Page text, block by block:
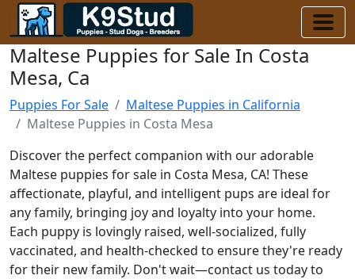
Maltese Puppies for Sale In Costa
Mesa, Ca
Puppies For Sale
Maltese Puppies in California
Maltese Puppies in Costa Mesa
Discover the perfect companion with our adorable
Maltese puppies for sale in Costa Mesa, CA! These
affectionate, playful, and intelligent pups are ideal for
any family, bringing joy and loyalty into your home.
Each puppy is lovingly raised, well-socialized, fully
vaccinated, and health-checked to ensure they're ready
for their new family. Don't wait—contact us today to